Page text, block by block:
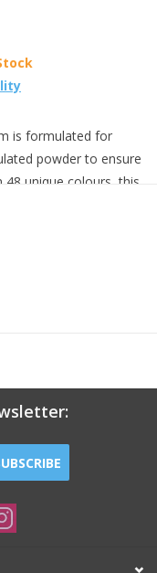
is formulated for
powder to ensure
48 unique colours, this